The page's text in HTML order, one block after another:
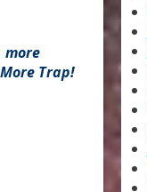
more
Trap!